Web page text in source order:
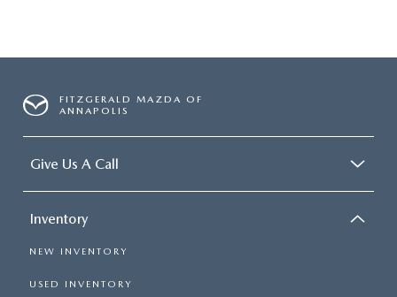
FITZGERALD MAZDA OF
ANNAPOLIS
Give Us A Call
Inventory
NEW INVENTORY
USED INVENTORY